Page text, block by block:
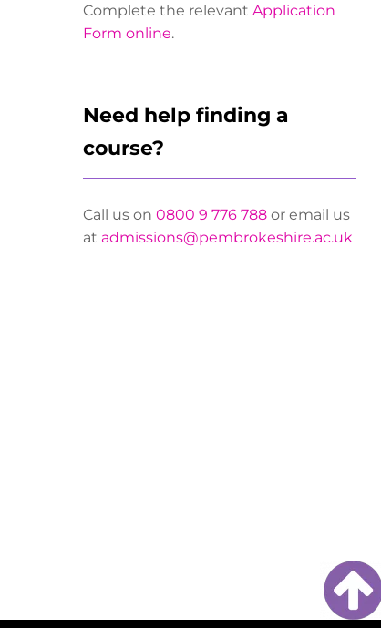
Complete the relevant Application
Form online.
Need help finding a
course?
Call us on 0800 9 776 788 or email us
at admissions@pembrokeshire.ac.uk